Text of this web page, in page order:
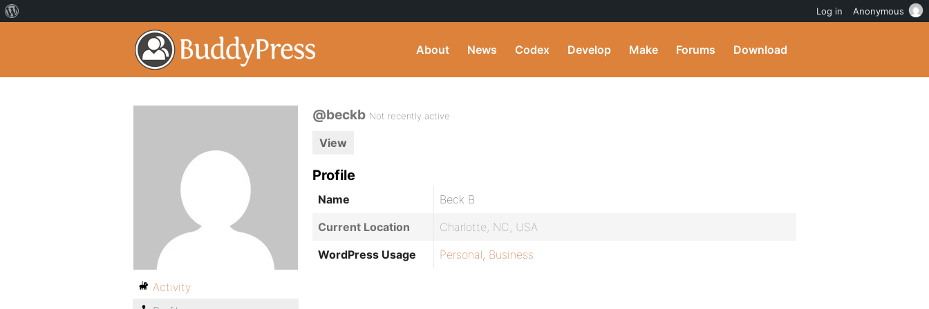
About News Codex Develop Make Forums Download
@beckb Not recently active
View
Profile
Name
Beck B
Current Location
Charlotte, NC, USA
WordPress Usage
Personal, Business
Activity
Log in Anonymous